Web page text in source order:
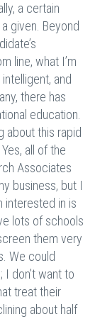
a certain
given. Beyond
line, what I’m
and
there has
education.
about this rapid
Yes, all of the
Associates
business, but I
interested in is
lots of schools
them very
We could
don’t want to
treat their
about half